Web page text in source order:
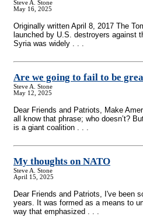
Steve A. Stone
May 16, 2025
Originally written April 8, 2017 The
launched by U.S. destroyers against
Syria was widely . . .
Are we going to fail to be
Steve A. Stone
May 12, 2025
Dear Friends and Patriots, Make
all know that phrase; who doesn’t?
is a giant coalition . . .
My thoughts on NATO
Steve A. Stone
April 15, 2025
Dear Friends and Patriots, I've been
years. It was formed as a means to
way that emphasized . . .